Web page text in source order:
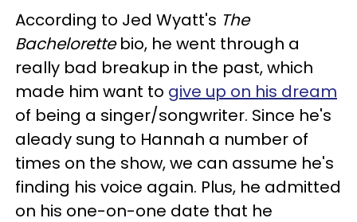
According to Jed Wyatt's The
Bachelorettebio, he went through a
really bad breakup in the past, which
made him want to give up on his dream
of being a singer/songwriter. Since he's
aleady sung to Hannah a number of
times on the show, we can assume he's
finding his voice again. Plus, he admitted
on his one-on-one date that he